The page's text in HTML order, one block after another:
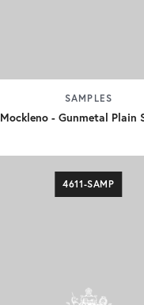
SAMPLES
Mockleno - Gunmetal Plain
4611-SAMP